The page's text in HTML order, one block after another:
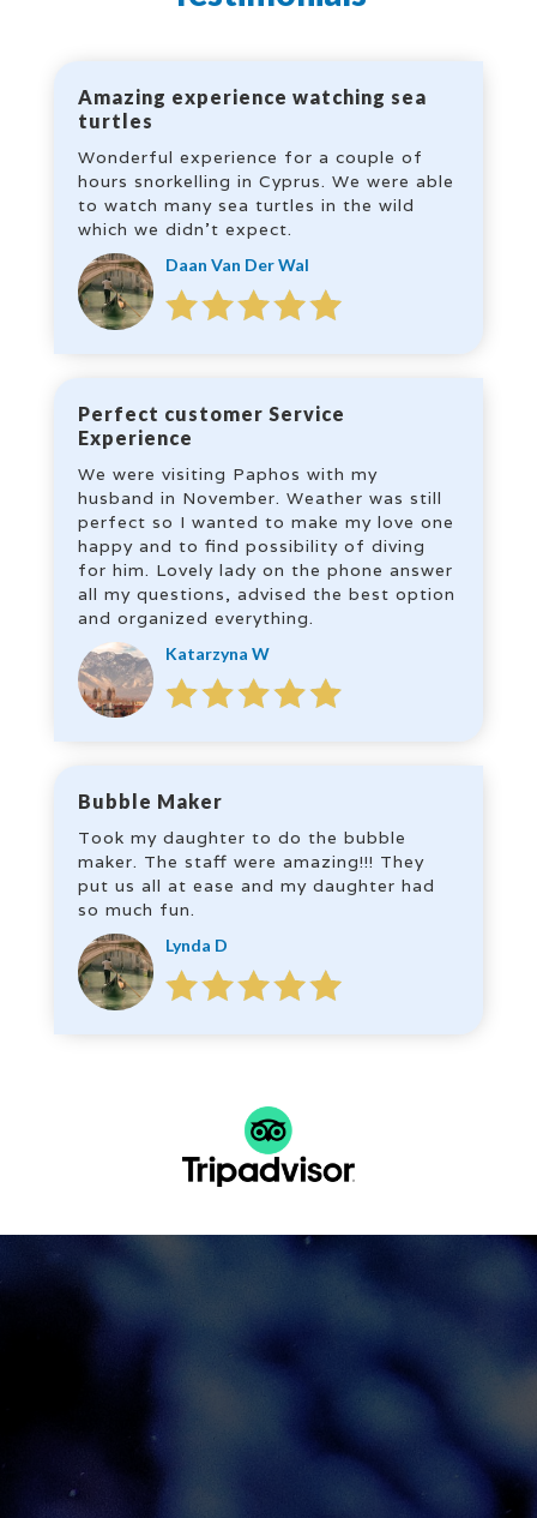
Amazing experience watching sea
turtles
Wonderful experience for a couple of
hours snorkelling in Cyprus. We were able
to watch many sea turtles in the wild
which we didn’t expect.
Daan Van Der Wal
Perfect customer Service
Experience
We were visiting Paphos with my
husband in November. Weather was still
perfect so I wanted to make my love one
happy and to find possibility of diving
for him. Lovely lady on the phone answer
all my questions, advised the best option
and organized everything.
Katarzyna W
Bubble Maker
Took my daughter to do the bubble
maker. The staff were amazing!!! They
put us all at ease and my daughter had
so much fun.
Lynda D